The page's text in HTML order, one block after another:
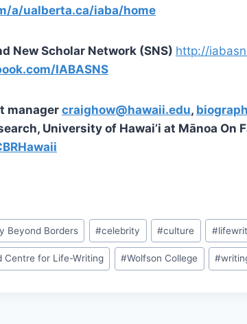
a/ualberta.ca/iaba/home
New Scholar Network (SNS) http://
IABASNS
manager craighow@hawaii.edu,
University of Hawai’i at Mānoa On
Beyond Borders #celebrity #culture #
Centre for Life-Writing #Wolfson College #